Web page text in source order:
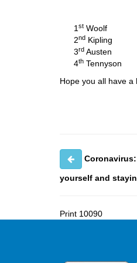
1 st Woolf
2nd Kipling
3rd Austen
4th Tennyson
Hope you all have a
yourself and
Print 10090